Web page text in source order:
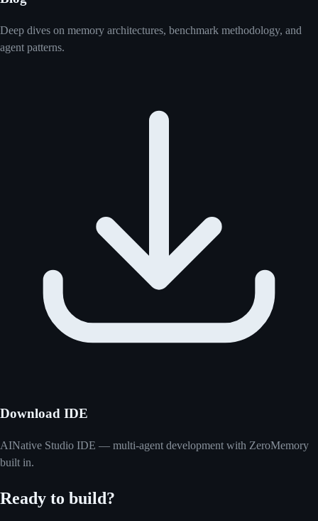
Deep dives on memory architectures, benchmark methodology, and
agent patterns.
Download IDE
AINative Studio IDE — multi-agent development with ZeroMemory
built in.
Ready to build?